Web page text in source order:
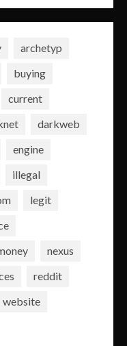
archetyp
buying
current
darkweb
engine
illegal
legit
nexus
reddit
website